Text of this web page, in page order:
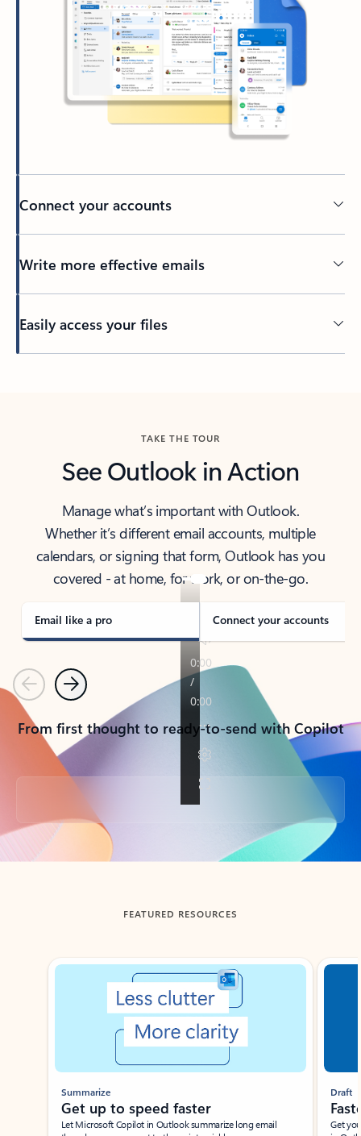
Connect your accounts
Write more effective emails
Easily access your files
TAKE THE TOUR
See Outlook in Action
Manage what’s important with Outlook.
Whether it’s different email accounts, multiple
calendars, or signing that form, Outlook has you
covered - at home, for work, or on-the-go.
Email like a pro Connect your accounts
PreviousNext
From first thought to ready-to-send with Copilot
Back to tabs
FEATURED RESOURCES
Showing slide 1 of 3
Summarize
Get up to speed faster ​
Let Microsoft Copilot in Outlook summarize long email
Draft
Get